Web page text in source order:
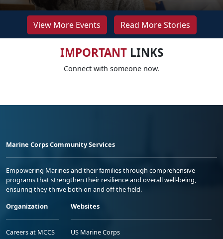
View More Events Read More Stories
IMPORTANTLINKS
Connect with someone now.
Marine Corps Community Services
Empowering Marines and their families through comprehensive
programs that strengthen their resilience and overall well-being,
ensuring they thrive both on and off the field.
Organization
Careers at MCCS
Websites
US Marine Corps